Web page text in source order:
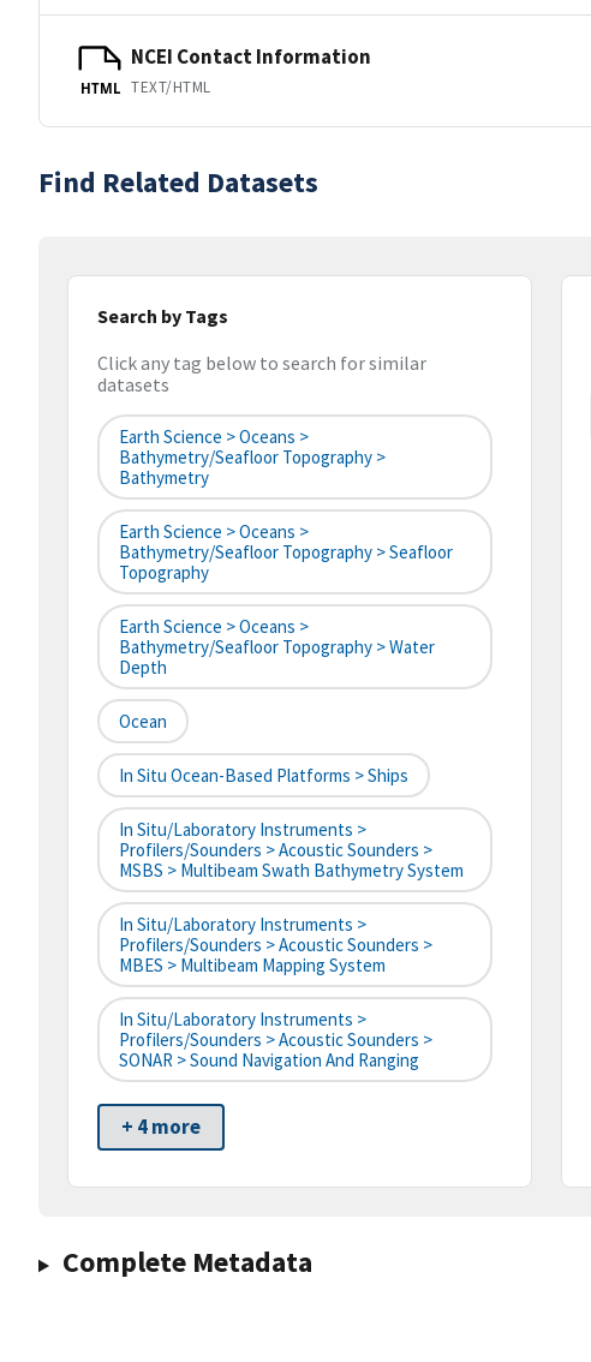
HTML
NCEI Contact Information
TEXT/HTML
Find Related Datasets
Search by Tags
Click any tag below to search for similar
datasets
Earth Science > Oceans >
Bathymetry/Seafloor Topography >
Bathymetry
Earth Science > Oceans >
Bathymetry/Seafloor Topography > Seafloor
Topography
Earth Science > Oceans >
Bathymetry/Seafloor Topography > Water
Depth
Ocean
In Situ Ocean-Based Platforms > Ships
In Situ/Laboratory Instruments >
Profilers/Sounders > Acoustic Sounders >
MSBS > Multibeam Swath Bathymetry System
In Situ/Laboratory Instruments >
Profilers/Sounders > Acoustic Sounders >
MBES > Multibeam Mapping System
In Situ/Laboratory Instruments >
Profilers/Sounders > Acoustic Sounders >
SONAR > Sound Navigation And Ranging
+ 4 more
Complete Metadata